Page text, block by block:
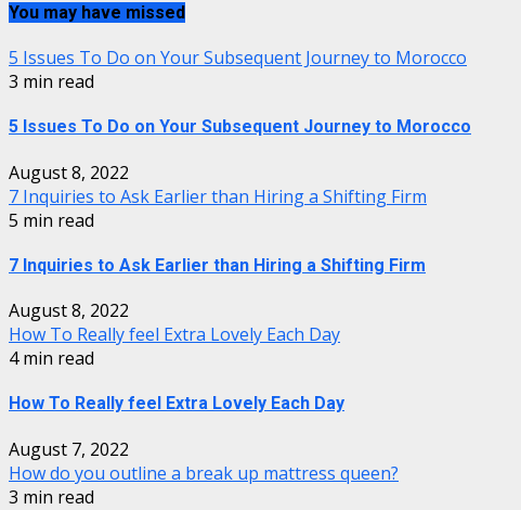
You may have missed
5 Issues To Do on Your Subsequent Journey to Morocco
3 min read
5 Issues To Do on Your Subsequent Journey to Morocco
August 8, 2022
7 Inquiries to Ask Earlier than Hiring a Shifting Firm
5 min read
7 Inquiries to Ask Earlier than Hiring a Shifting Firm
August 8, 2022
How To Really feel Extra Lovely Each Day
4 min read
How To Really feel Extra Lovely Each Day
August 7, 2022
How do you outline a break up mattress queen?
3 min read